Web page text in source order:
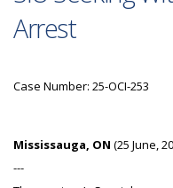
Arrest
Case Number: 25-OCI-253
Mississauga, ON (25 June,
---